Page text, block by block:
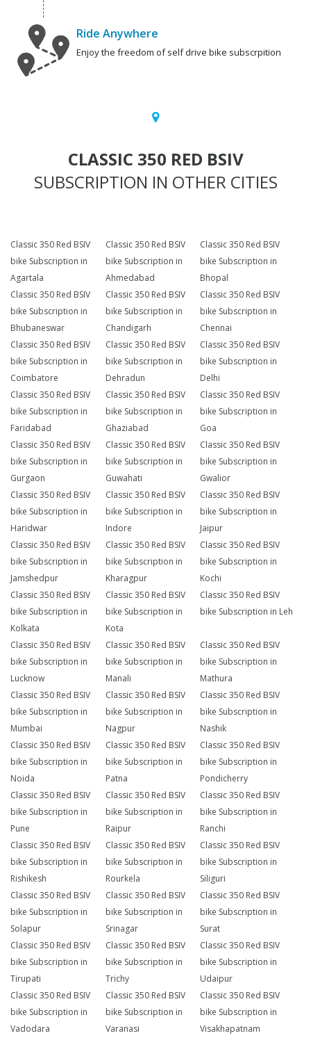
Ride Anywhere
Enjoy the freedom of self drive bike subscrpition
CLASSIC 350 RED BSIV
SUBSCRIPTION IN OTHER CITIES
Classic 350 Red BSIV
bike Subscription in
Agartala
Classic 350 Red BSIV
bike Subscription in
Ahmedabad
Classic 350 Red BSIV
bike Subscription in
Bhopal
Classic 350 Red BSIV
bike Subscription in
Bhubaneswar
Classic 350 Red BSIV
bike Subscription in
Chandigarh
Classic 350 Red BSIV
bike Subscription in
Chennai
Classic 350 Red BSIV
bike Subscription in
Coimbatore
Classic 350 Red BSIV
bike Subscription in
Dehradun
Classic 350 Red BSIV
bike Subscription in
Delhi
Classic 350 Red BSIV
bike Subscription in
Faridabad
Classic 350 Red BSIV
bike Subscription in
Ghaziabad
Classic 350 Red BSIV
bike Subscription in
Goa
Classic 350 Red BSIV
bike Subscription in
Gurgaon
Classic 350 Red BSIV
bike Subscription in
Guwahati
Classic 350 Red BSIV
bike Subscription in
Gwalior
Classic 350 Red BSIV
bike Subscription in
Haridwar
Classic 350 Red BSIV
bike Subscription in
Indore
Classic 350 Red BSIV
bike Subscription in
Jaipur
Classic 350 Red BSIV
bike Subscription in
Jamshedpur
Classic 350 Red BSIV
bike Subscription in
Kharagpur
Classic 350 Red BSIV
bike Subscription in
Kochi
Classic 350 Red BSIV
bike Subscription in
Kolkata
Classic 350 Red BSIV
bike Subscription in
Kota
Classic 350 Red BSIV
bike Subscription in Leh
Classic 350 Red BSIV
bike Subscription in
Lucknow
Classic 350 Red BSIV
bike Subscription in
Manali
Classic 350 Red BSIV
bike Subscription in
Mathura
Classic 350 Red BSIV
bike Subscription in
Mumbai
Classic 350 Red BSIV
bike Subscription in
Nagpur
Classic 350 Red BSIV
bike Subscription in
Nashik
Classic 350 Red BSIV
bike Subscription in
Noida
Classic 350 Red BSIV
bike Subscription in
Patna
Classic 350 Red BSIV
bike Subscription in
Pondicherry
Classic 350 Red BSIV
bike Subscription in
Pune
Classic 350 Red BSIV
bike Subscription in
Raipur
Classic 350 Red BSIV
bike Subscription in
Ranchi
Classic 350 Red BSIV
bike Subscription in
Rishikesh
Classic 350 Red BSIV
bike Subscription in
Rourkela
Classic 350 Red BSIV
bike Subscription in
Siliguri
Classic 350 Red BSIV
bike Subscription in
Solapur
Classic 350 Red BSIV
bike Subscription in
Srinagar
Classic 350 Red BSIV
bike Subscription in
Surat
Classic 350 Red BSIV
bike Subscription in
Tirupati
Classic 350 Red BSIV
bike Subscription in
Trichy
Classic 350 Red BSIV
bike Subscription in
Udaipur
Classic 350 Red BSIV
bike Subscription in
Vadodara
Classic 350 Red BSIV
bike Subscription in
Varanasi
Classic 350 Red BSIV
bike Subscription in
Visakhapatnam